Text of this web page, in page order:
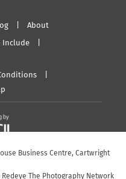
About
Include
Business Centre, Cartwright
Redeye The Photography Network